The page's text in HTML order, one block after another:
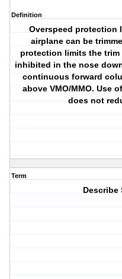
Definition
Overspeed protection
airplane can be
protection limits the
inhibited in the nose
continuous forward
above VMO/MMO. Use
does not
Term
Describe